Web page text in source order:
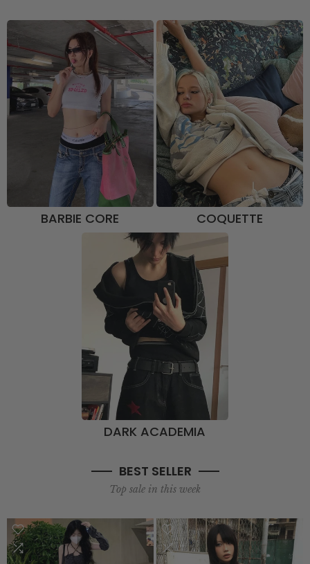
BARBIE CORE COQUETTE
DARK ACADEMIA
BEST SELLER
Top sale in this week